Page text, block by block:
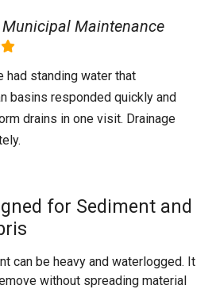
Maintenance
had standing water that
basins responded quickly and
drains in one visit. Drainage
for Sediment and
can be heavy and waterlogged. It
without spreading material